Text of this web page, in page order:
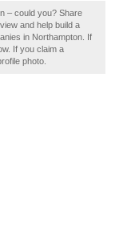
– could you? Share
and help build a
in Northampton. If
If you claim a
photo.